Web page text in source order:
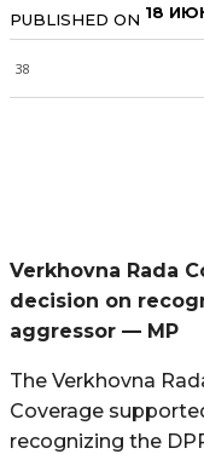
PUBLISHED ON 18
38
Verkhovna Rada
decision on
aggressor — MP
The Verkhovna
Coverage
recognizing the